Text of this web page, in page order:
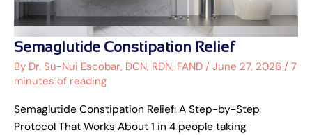
Semaglutide Constipation Relief
By Dr. Su-Nui Escobar, DCN, RDN, FAND / June 27, 2026 / 7
minutes of reading
Semaglutide Constipation Relief: A Step-by-Step
Protocol That Works About 1 in 4 people taking
Semaglutide
Constipation
Relief